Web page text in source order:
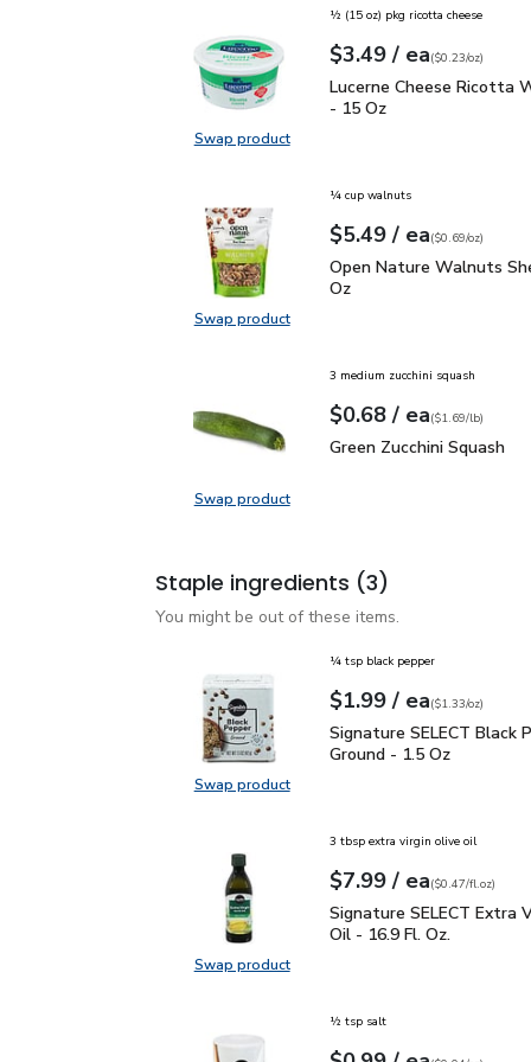
Swap productSwap product, Lucerne Cheese
½ (15 oz) pkg ricotta cheese
Your price$3.49
$3.49 / eaeach
$0.23perounce
($0.23/oz)
Lucerne Cheese
Lucerne Cheese Ricotta
- 15 Oz
Swap productSwap product, Open Nature
¼ cup walnuts
Your price$5.49
$5.49 / eaeach
$0.69perounce
($0.69/oz)
Open Nature Walnuts
Open Nature Walnuts
Oz
Swap productSwap product, Green Zucchini
3 medium zucchini squash
Your price$0.68
$0.68 / eaeach
$1.69perlb($1.69/lb)
Green Zucchini Squash
Green Zucchini Squash
Staple ingredients (3)
You might be out of these items.
Swap productSwap product, Signature SELECT
¼ tsp black pepper
Your price$1.99
$1.99 / eaeach
$1.33perounce
($1.33/oz)
Signature SELECT
Signature SELECT Black
Ground - 1.5 Oz
Swap productSwap product, Signature SELECT
3 tbsp extra virgin olive oil
Your price$7.99
$7.99 / eaeach
$0.47perfl.oz
($0.47/fl.oz)
Signature SELECT
Signature SELECT Extra
Oil - 16.9 Fl. Oz.
½ tsp salt